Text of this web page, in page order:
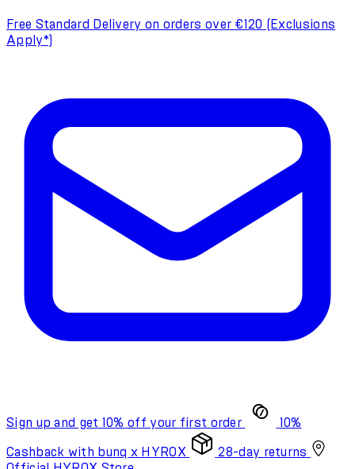
Free Standard Delivery on orders over €120 (Exclusions
Apply*)
Sign up and get 10% off your first order 10%
Cashback with bunq x HYROX
28-day returns